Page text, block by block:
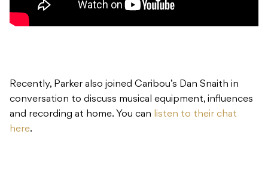
Recently, Parker also joined Caribou’s Dan Snaith in
conversation to discuss musical equipment, influences
and recording at home. You can listen to their chat
here.